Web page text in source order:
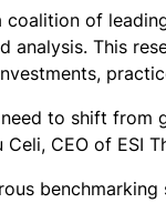
coalition of
This
to shift
CEO of ESI